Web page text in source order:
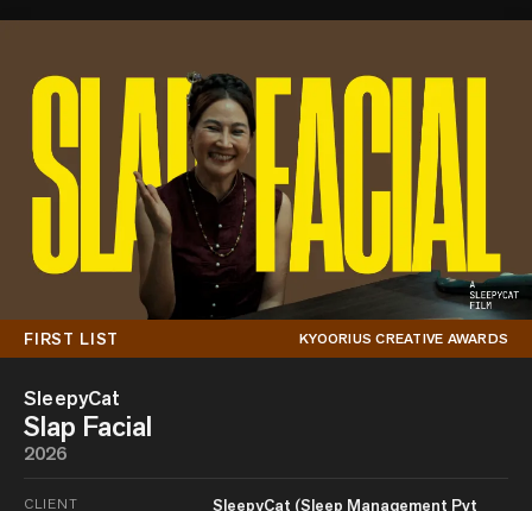
FIRST LIST KYOORIUS CREATIVE AWARDS
SleepyCat
Slap Facial
2026
CLIENT SleepyCat (Sleep Management Pvt